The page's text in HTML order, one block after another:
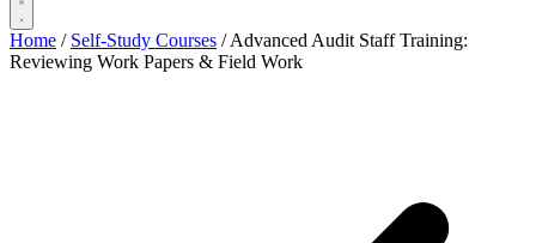
Home / Self-Study Courses / Advanced Audit Staff Training:
Reviewing Work Papers & Field Work